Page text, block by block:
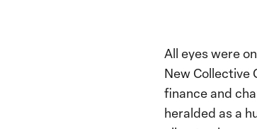
All eyes were
New Collective
finance and
heralded as a